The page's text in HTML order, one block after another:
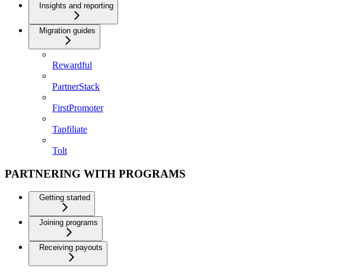
Insights and reporting
Migration guides
Rewardful
PartnerStack
FirstPromoter
Tapfiliate
Tolt
PARTNERING WITH PROGRAMS
Getting started
Joining programs
Receiving payouts